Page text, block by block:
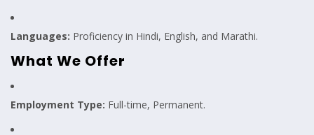
Languages: Proficiency in Hindi, English, and Marathi.
What We Offer
Employment Type: Full-time, Permanent.